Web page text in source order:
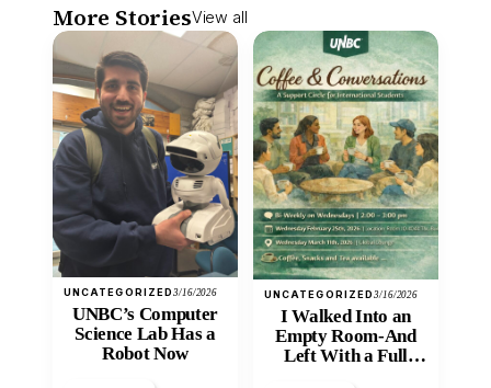
More StoriesView all
UNCATEGORIZED3/16/2026
UNBC’s Computer
Science Lab Has a
Robot Now
UNCATEGORIZED3/16/2026
I Walked Into an
Empty Room-And
Left With a Full